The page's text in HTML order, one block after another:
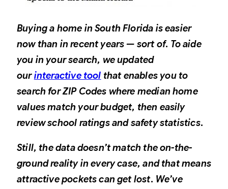
Buying a home in South Florida is easier
now than in recent years — sort of. To aide
you in your search, we updated
ourinteractive tool that enables you to
search for ZIP Codes where median home
values match your budget, then easily
review school ratings and safety statistics.
Still, the data doesn’t match the on-the-
ground reality in every case, and that means
attractive pockets can get lost. We’ve